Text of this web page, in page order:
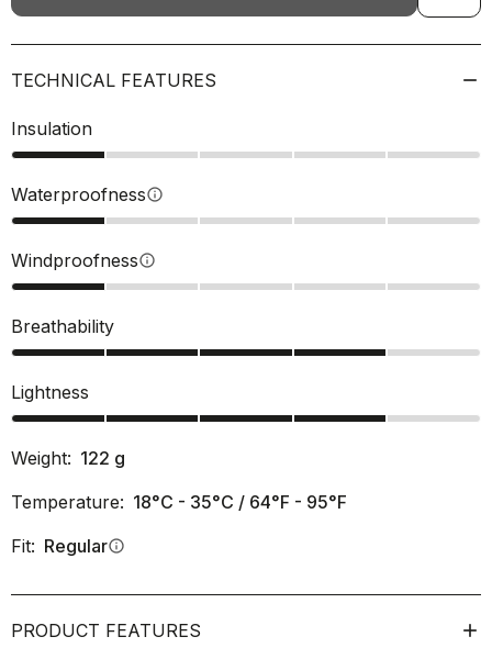
TECHNICAL FEATURES
Insulation
Waterproofnessinfo
Windproofnessinfo
Breathability
Lightness
Weight: 122 g
Temperature: 18°C - 35°C / 64°F - 95°F
Fit: Regularinfo
PRODUCT FEATURES